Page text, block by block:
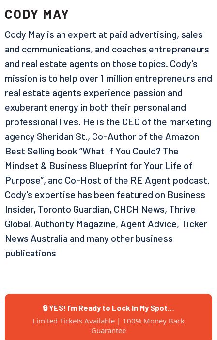
CODY MAY
Cody May is an expert at paid advertising, sales
and communications, and coaches entrepreneurs
and real estate agents on those topics. Cody’s
mission is to help over 1 million entrepreneurs and
real estate agents experience passion and
exuberant energy in both their personal and
professional lives. He is the CEO of the marketing
agency Sheridan St., Co-Author of the Amazon
Best Selling book “What If You Could? The
Mindset & Business Blueprint for Your Life of
Purpose”, and Co-Host of the RE Agent podcast.
Cody's expertise has been featured on Business
Insider, Toronto Guardian, CHCH News, Thrive
Global, Authority Magazine, Agent Advice, Ticker
News Australia and many other business
publications
🔒 YES! I’m Ready to Lock In My Spot…
Limited Tickets Available | 100% Money Back
Guarantee